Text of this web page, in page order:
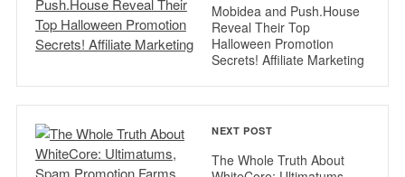
Mobidea and Push.House
Reveal Their Top
Halloween Promotion
Secrets! Affiliate Marketing
NEXT POST
The Whole Truth About